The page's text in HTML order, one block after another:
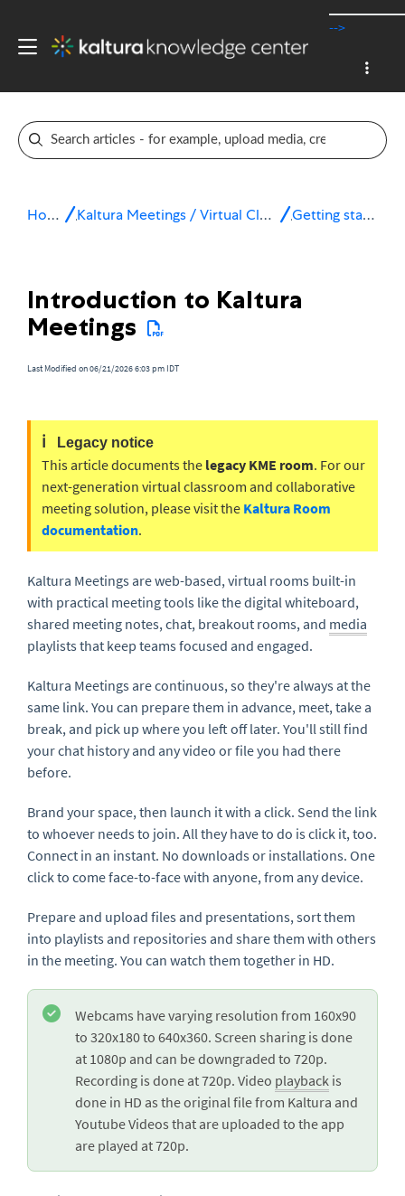
-->
Home Kaltura Meetings / Virtual Classroom Getting started
Introduction to Kaltura
Meetings
Last Modified on 06/21/2026 6:03 pm IDT
ℹ️ Legacy notice
This article documents the legacy KME room. For our
next-generation virtual classroom and collaborative
meeting solution, please visit the Kaltura Room
documentation.
Kaltura Meetings are web-based, virtual rooms built-in
with practical meeting tools like the digital whiteboard,
shared meeting notes, chat, breakout rooms, and media
playlists that keep teams focused and engaged.
Kaltura Meetings are continuous, so they're always at the
same link. You can prepare them in advance, meet, take a
break, and pick up where you left off later. You'll still find
your chat history and any video or file you had there
before.
Brand your space, then launch it with a click. Send the link
to whoever needs to join. All they have to do is click it, too.
Connect in an instant. No downloads or installations. One
click to come face-to-face with anyone, from any device.
Prepare and upload files and presentations, sort them
into playlists and repositories and share them with others
in the meeting. You can watch them together in HD.
Webcams have varying resolution from 160x90
to 320x180 to 640x360. Screen sharing is done
at 1080p and can be downgraded to 720p.
Recording is done at 720p. Video playback is
done in HD as the original file from Kaltura and
Youtube Videos that are uploaded to the app
are played at 720p.